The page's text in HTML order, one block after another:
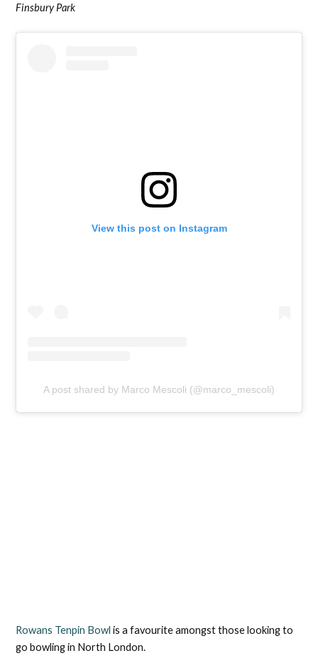
Finsbury Park
View this post on Instagram
A post shared by Marco Mescoli (@marco_mescoli)
Rowans Tenpin Bowl is a favourite amongst those looking to
go bowling in North London.